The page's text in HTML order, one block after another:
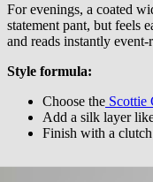
For evenings, a coated
statement pant, but feels
and reads instantly event-
Style formula:
Choose the Scottie
Add a silk layer
Finish with a